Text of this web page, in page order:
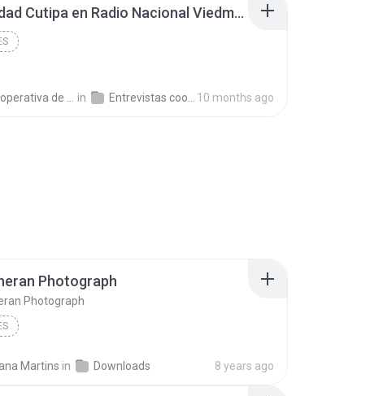
Soledad Cutipa en Radio Nacional Viedma 250909.mp3
de Trabajo C. in Entrevistas cooperativistas 10 months ago
Photograph
Photograph
Martins in Downloads 8 years ago